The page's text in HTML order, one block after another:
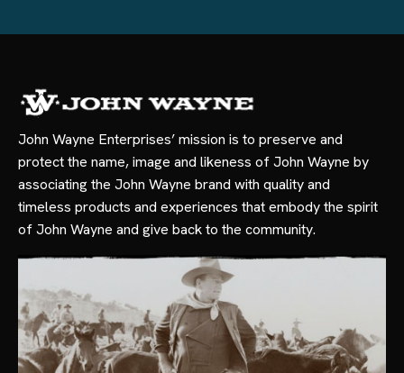
John Wayne Enterprises’ mission is to preserve and
protect the name, image and likeness of John Wayne by
associating the John Wayne brand with quality and
timeless products and experiences that embody the spirit
of John Wayne and give back to the community.